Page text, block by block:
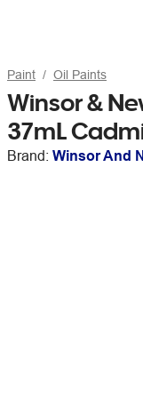
Paint Oil Paints
Winsor &
37mL
Brand: Winsor And